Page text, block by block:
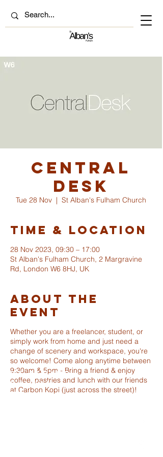
Central
Desk
Tue 28 Nov
  |
St Alban's Fulham Church
Time & Location
28 Nov 2023, 09:30 – 17:00
St Alban's Fulham Church, 2 Margravine
Rd, London W6 8HJ, UK
About The
Event
Whether you are a freelancer, student, or
simply work from home and just need a
change of scenery and workspace, you're
so welcome! Come along anytime between
9:30am & 5pm - Bring a friend & enjoy
coffee, pastries and lunch with our friends
at Carbon Kopi (just across the street)!
ST ALBANS
FULHAM